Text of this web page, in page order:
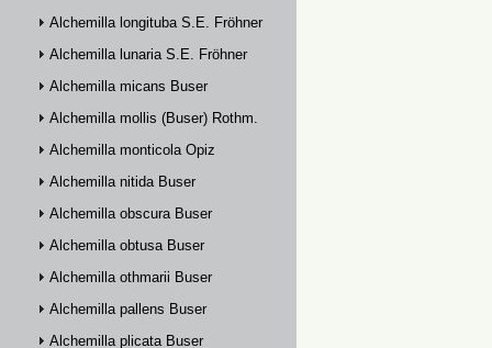
Alchemilla longituba S.E. Fröhner
Alchemilla lunaria S.E. Fröhner
Alchemilla micans Buser
Alchemilla mollis (Buser) Rothm.
Alchemilla monticola Opiz
Alchemilla nitida Buser
Alchemilla obscura Buser
Alchemilla obtusa Buser
Alchemilla othmarii Buser
Alchemilla pallens Buser
Alchemilla plicata Buser